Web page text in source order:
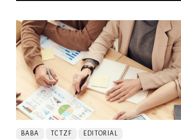
BABA TCTZF EDITORIAL